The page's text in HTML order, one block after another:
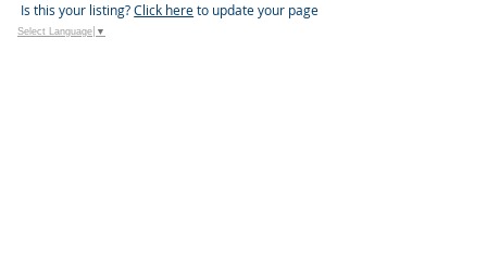
Is this your listing?Click hereto update your page
Select Language ▼